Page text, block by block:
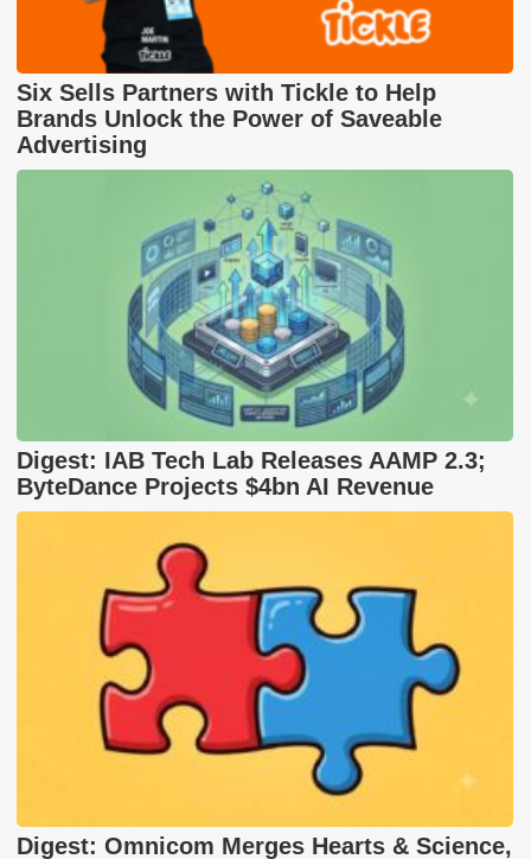
Six Sells Partners with Tickle to Help
Brands Unlock the Power of Saveable
Advertising
Digest: IAB Tech Lab Releases AAMP 2.3;
ByteDance Projects $4bn AI Revenue
Digest: Omnicom Merges Hearts & Science,